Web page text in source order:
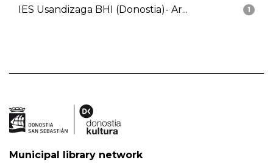
1
IES Usandizaga BHI (Donostia)- Ar...
Municipal library network